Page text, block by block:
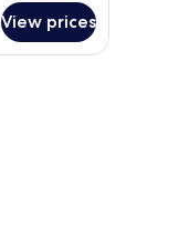
View prices